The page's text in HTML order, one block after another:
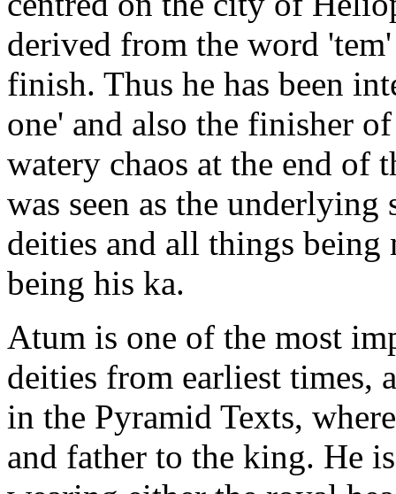
derived from the word
finish. Thus he has been
one' and also the finisher
watery chaos at the end of
was seen as the
deities and all things
being his ka.
Atum is one of the most
deities from earliest times,
in the Pyramid Texts,
and father to the king. He